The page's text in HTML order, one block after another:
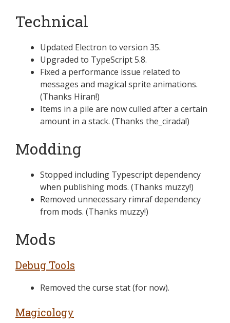
Technical
Updated Electron to version 35.
Upgraded to TypeScript 5.8.
Fixed a performance issue related to
messages and magical sprite animations.
(Thanks Hiran!)
Items in a pile are now culled after a certain
amount in a stack. (Thanks the_cirada!)
Modding
Stopped including Typescript dependency
when publishing mods. (Thanks muzzy!)
Removed unnecessary rimraf dependency
from mods. (Thanks muzzy!)
Mods
Debug Tools
Removed the curse stat (for now).
Magicology